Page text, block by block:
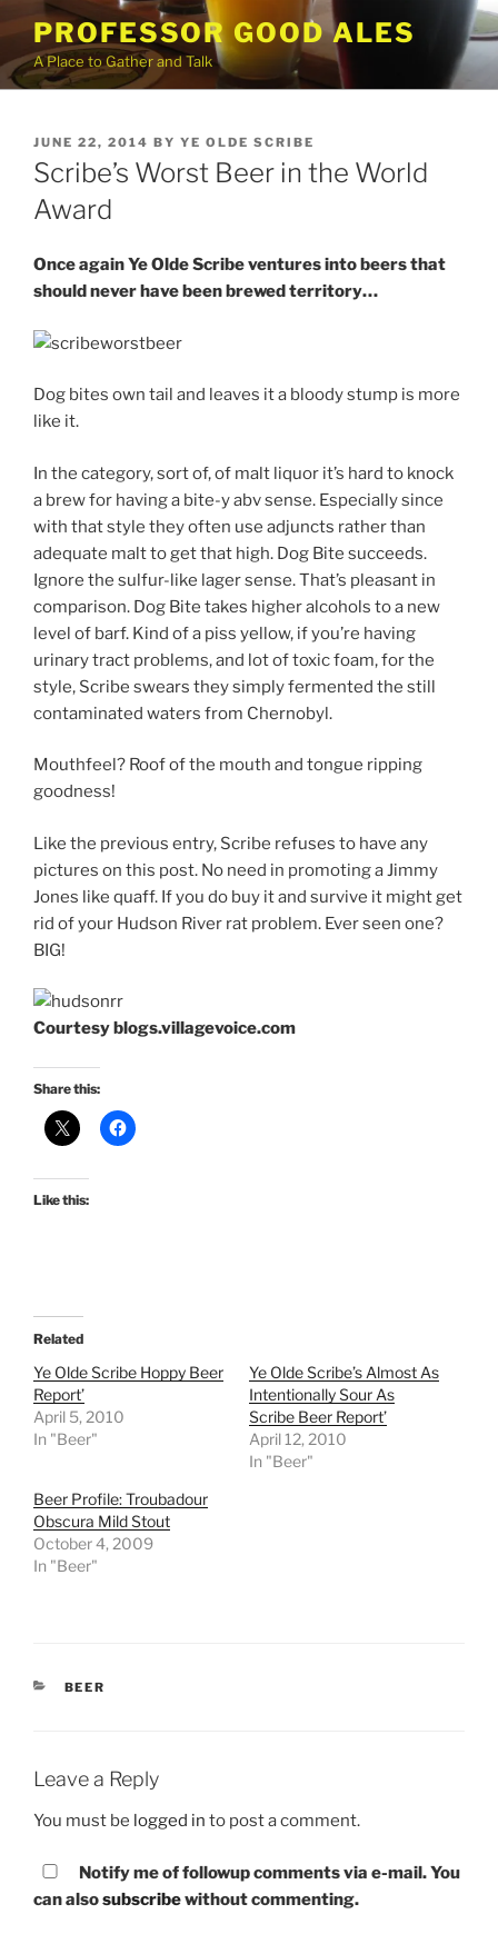
to
content
PROFESSOR GOOD ALES
A Place to Gather and Talk
POSTED
ON
JUNE 22, 2014 BY YE OLDE SCRIBE
Scribe’s Worst Beer in the World
Award
Once again Ye Olde Scribe ventures into beers that
should never have been brewed territory…
Dog bites own tail and leaves it a bloody stump is more
like it.
In the category, sort of, of malt liquor it’s hard to knock
a brew for having a bite-y abv sense. Especially since
with that style they often use adjuncts rather than
adequate malt to get that high. Dog Bite succeeds.
Ignore the sulfur-like lager sense. That’s pleasant in
comparison. Dog Bite takes higher alcohols to a new
level of barf. Kind of a piss yellow, if you’re having
urinary tract problems, and lot of toxic foam, for the
style, Scribe swears they simply fermented the still
contaminated waters from Chernobyl.
Mouthfeel? Roof of the mouth and tongue ripping
goodness!
Like the previous entry, Scribe refuses to have any
pictures on this post. No need in promoting a Jimmy
Jones like quaff. If you do buy it and survive it might get
rid of your Hudson River rat problem. Ever seen one?
BIG!
Courtesy blogs.villagevoice.com
Share this:
Like this:
Related
Ye Olde Scribe Hoppy Beer
Report’
April 5, 2010
In "Beer"
Ye Olde Scribe’s Almost As
Intentionally Sour As
Scribe Beer Report’
April 12, 2010
In "Beer"
Beer Profile: Troubadour
Obscura Mild Stout
October 4, 2009
In "Beer"
CATEGORIES
BEER
Leave a Reply
You must be logged in to post a comment.
Notify me of followup comments via e-mail. You
can alsosubscribewithout commenting.